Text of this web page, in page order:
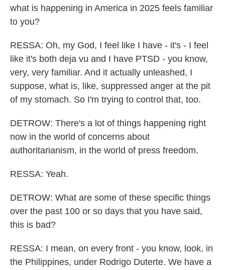
what is happening in America in 2025 feels familiar
to you?
RESSA: Oh, my God, I feel like I have - it's - I feel
like it's both deja vu and I have PTSD - you know,
very, very familiar. And it actually unleashed, I
suppose, what is, like, suppressed anger at the pit
of my stomach. So I'm trying to control that, too.
DETROW: There's a lot of things happening right
now in the world of concerns about
authoritarianism, in the world of press freedom.
RESSA: Yeah.
DETROW: What are some of these specific things
over the past 100 or so days that you have said,
this is bad?
RESSA: I mean, on every front - you know, look, in
the Philippines, under Rodrigo Duterte. We have a